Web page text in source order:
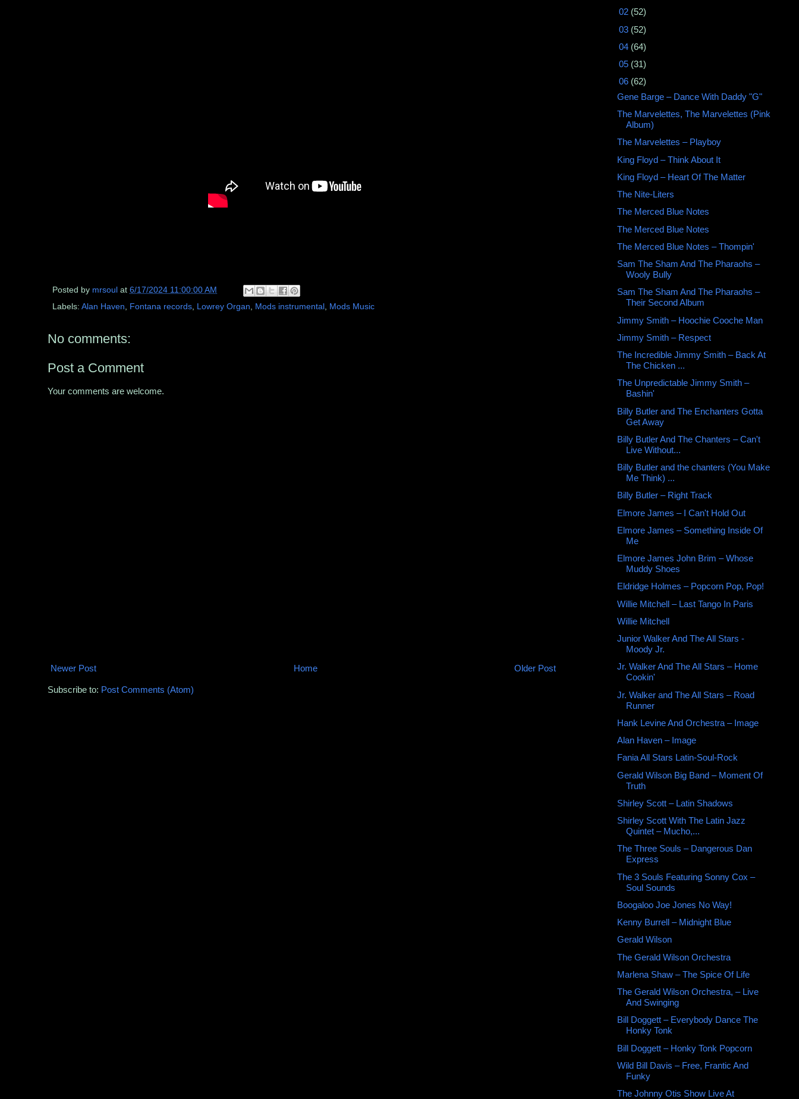
Posted by mrsoul at 6/17/2024 11:00:00 AM
Labels: Alan Haven, Fontana records, Lowrey Organ, Mods instrumental , Mods Music
No comments:
Post a Comment
Your comments are welcome.
Newer Post Older Post
Home
Subscribe to: Post Comments (Atom)
02 (52)
03 (52)
04 (64)
05 (31)
06 (62)
Gene Barge ‎– Dance With Daddy "G"
The Marvelettes, The Marvelettes (Pink
Album)
The Marvelettes ‎– Playboy
King Floyd ‎– Think About It
King Floyd – Heart Of The Matter
The Nite-Liters
The Merced Blue Notes ‎
The Merced Blue Notes
The Merced Blue Notes ‎– Thompin'
Sam The Sham And The Pharaohs ‎–
Wooly Bully
Sam The Sham And The Pharaohs ‎–
Their Second Album
Jimmy Smith ‎– Hoochie Cooche Man
Jimmy Smith ‎– Respect
The Incredible Jimmy Smith ‎– Back At
The Chicken ...
The Unpredictable Jimmy Smith –
Bashin'
Billy Butler and The Enchanters Gotta
Get Away
Billy Butler And The Chanters – Can't
Live Without...
Billy Butler and the chanters (You Make
Me Think) ...
Billy Butler – Right Track
Elmore James ‎– I Can't Hold Out
Elmore James ‎– Something Inside Of
Me
Elmore James John Brim ‎– Whose
Muddy Shoes
Eldridge Holmes ‎– Popcorn Pop, Pop!
Willie Mitchell ‎– Last Tango In Paris
Willie Mitchell ‎
Junior Walker And The All Stars -
Moody Jr.
Jr. Walker And The All Stars ‎– Home
Cookin'
Jr. Walker and The All Stars – Road
Runner
Hank Levine And Orchestra ‎– Image
Alan Haven ‎– Image
Fania All Stars Latin-Soul-Rock
Gerald Wilson Big Band ‎– Moment Of
Truth
Shirley Scott ‎– Latin Shadows
Shirley Scott With The Latin Jazz
Quintet – Mucho,...
The Three Souls – Dangerous Dan
Express
The 3 Souls Featuring Sonny Cox ‎–
Soul Sounds
Boogaloo Joe Jones No Way!
Kenny Burrell ‎– Midnight Blue
Gerald Wilson ‎
The Gerald Wilson Orchestra ‎
Marlena Shaw – The Spice Of Life
The Gerald Wilson Orchestra, ‎– Live
And Swinging
Bill Doggett ‎– Everybody Dance The
Honky Tonk
Bill Doggett ‎– Honky Tonk Popcorn
Wild Bill Davis ‎– Free, Frantic And
Funky
The Johnny Otis Show Live At